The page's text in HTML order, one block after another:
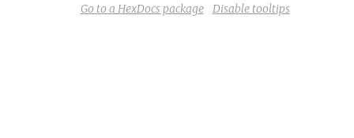
Go to a HexDocs package
Disable tooltips